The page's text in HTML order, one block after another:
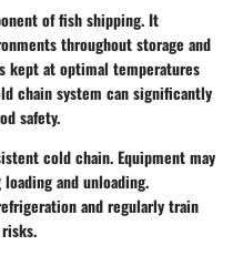
of fish shipping. It
throughout storage and
kept at optimal temperatures
chain system can significantly
safety.
cold chain. Equipment may
and unloading.
and regularly train